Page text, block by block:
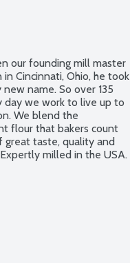
our founding mill master
Cincinnati, Ohio, he took
name. So over 135
day we work to live up to
We blend the
flour that bakers count
great taste, quality and
milled in the USA.